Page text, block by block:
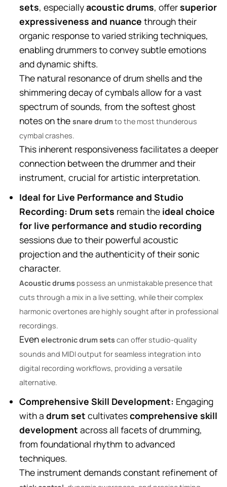
sets, especiallyacoustic drums, offersuperior
expressiveness and nuance through their
organic response to varied striking techniques,
enabling drummers to convey subtle emotions
and dynamic shifts.
The natural resonance of drum shells and the
shimmering decay of cymbals allow for a vast
spectrum of sounds, from the softest ghost
notes on the snare drum to the most thunderous
cymbal crashes.
This inherent responsiveness facilitates a deeper
connection between the drummer and their
instrument, crucial for artistic interpretation.
Ideal for Live Performance and Studio
Recording: Drum sets remain the ideal choice
for live performance and studio recording
sessions due to their powerful acoustic
projection and the authenticity of their sonic
character.
Acoustic drumspossess an unmistakable presence that
cuts through a mix in a live setting, while their complex
harmonic overtones are highly sought after in professional
recordings.
Even electronic drum setscan offer studio-quality
sounds and MIDI output for seamless integration into
digital recording workflows, providing a versatile
alternative.
Comprehensive Skill Development: Engaging
with a drum set cultivatescomprehensive skill
development across all facets of drumming,
from foundational rhythm to advanced
techniques.
The instrument demands constant refinement of